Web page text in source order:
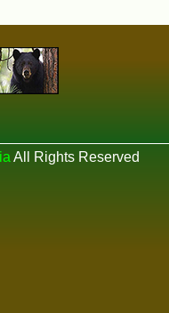
All Rights Reserved